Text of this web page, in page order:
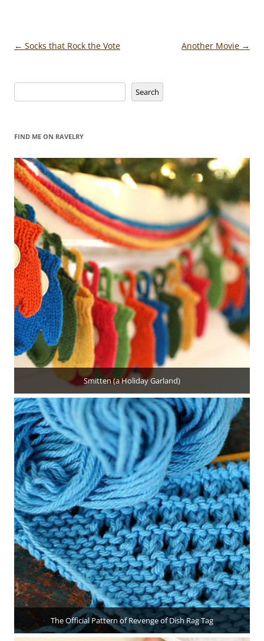
Post
← Socks that Rock the Vote Another Movie →
Search
FIND ME ON RAVELRY
Smitten (a Holiday Garland)
The Official Pattern of Revenge of Dish Rag Tag